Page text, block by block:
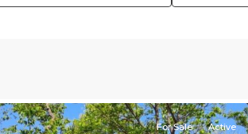
For Sale Active